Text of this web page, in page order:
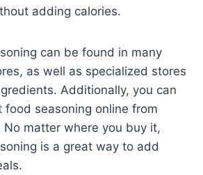
adding calories.
can be found in many
as well as specialized stores
Additionally, you can
food seasoning online from
No matter where you buy it,
is a great way to add